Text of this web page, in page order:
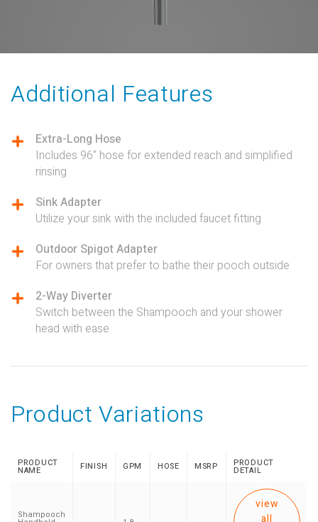
Additional Features
Extra-Long Hose
Includes 96" hose for extended reach and simplified
rinsing
Sink Adapter
Utilize your sink with the included faucet fitting
Outdoor Spigot Adapter
For owners that prefer to bathe their pooch outside
2-Way Diverter
Switch between the Shampooch and your shower
head with ease
Product Variations
PRODUCT
NAME FINISH GPM HOSE MSRP PRODUCT
DETAIL
Shampooch
view
all